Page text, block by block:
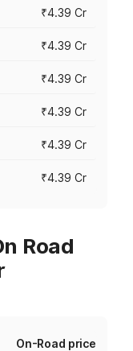
₹4.39 Cr
₹4.39 Cr
₹4.39 Cr
₹4.39 Cr
₹4.39 Cr
₹4.39 Cr
Road
On-Road price